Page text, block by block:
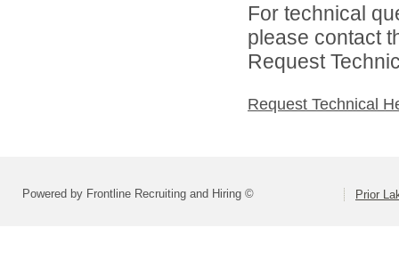
For technical
please contact
Request
Request Technical
Powered by Frontline Recruiting and Hiring © Prior